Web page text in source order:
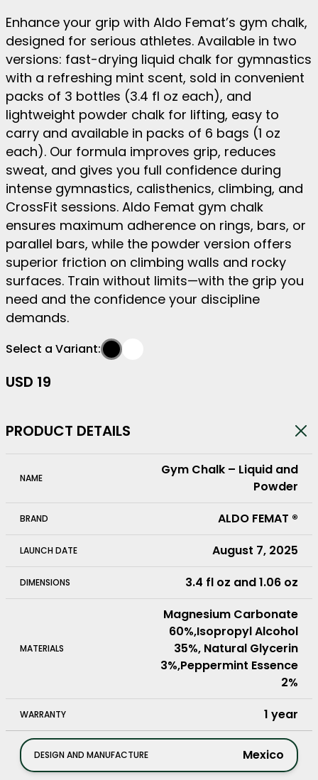
Enhance your grip with Aldo Femat’s gym chalk,
designed for serious athletes. Available in two
versions: fast-drying liquid chalk for gymnastics
with a refreshing mint scent, sold in convenient
packs of 3 bottles (3.4 fl oz each), and
lightweight powder chalk for lifting, easy to
carry and available in packs of 6 bags (1 oz
each). Our formula improves grip, reduces
sweat, and gives you full confidence during
intense gymnastics, calisthenics, climbing, and
CrossFit sessions. Aldo Femat gym chalk
ensures maximum adherence on rings, bars, or
parallel bars, while the powder version offers
superior friction on climbing walls and rocky
surfaces. Train without limits—with the grip you
need and the confidence your discipline
demands.
Select a Variant: Liquid
USD 19
PRODUCT DETAILS
NAME
Gym Chalk – Liquid and
Powder
BRAND ALDO FEMAT ®
LAUNCH DATE August 7, 2025
DIMENSIONS 3.4 fl oz and 1.06 oz
MATERIALS
Magnesium Carbonate
60%,Isopropyl Alcohol
35%, Natural Glycerin
3%,Peppermint Essence
2%
WARRANTY 1 year
DESIGN AND MANUFACTURE
mexico